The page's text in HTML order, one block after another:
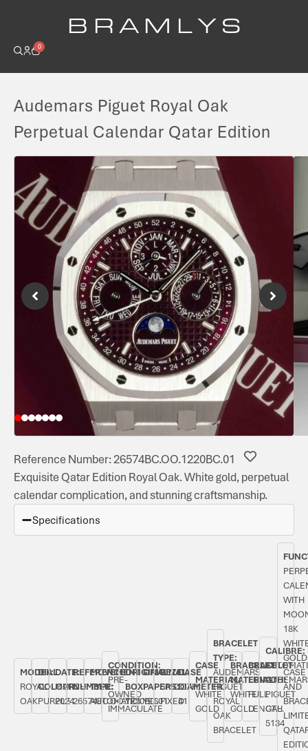
B R A M L Y S
0
Audemars Piguet Royal Oak
Perpetual Calendar Qatar Edition
Reference Number: 26574BC.OO.1220BC.01
Exquisite Qatar Edition Royal Oak. White gold, perpetual
calendar complication, and stunning craftsmanship.
Specifications
MODEL:
ROYAL
OAK
DIAL
COLOUR:
PURPLE
DATE:
MARCH
2024
REFERENCE
NUMBER:
26574BC.OO.1220BC.01
MOVEMENT
TYPE:
AUTOMATIC
CONDITION:
PRE-
OWNED
IMMACULATE
ORIGINAL
BOX:
YES
ORIGINAL
PAPERS:
YES
BEZEL:
SMOOTH,
FIXED
CASE
DIAMETER:
41
CASE
MATERIAL:
WHITE
GOLD
BRACELET
TYPE:
AUDEMARS
PIGUET
ROYAL
OAK
BRACELET
BRACELET
MATERIAL:
WHITE
GOLD
BRACELET
LENGTH:
FULL
LENGTH
CALIBRE:
PIGUET
CAL.
5134
WITH
18K
GOLD
CASE
AND